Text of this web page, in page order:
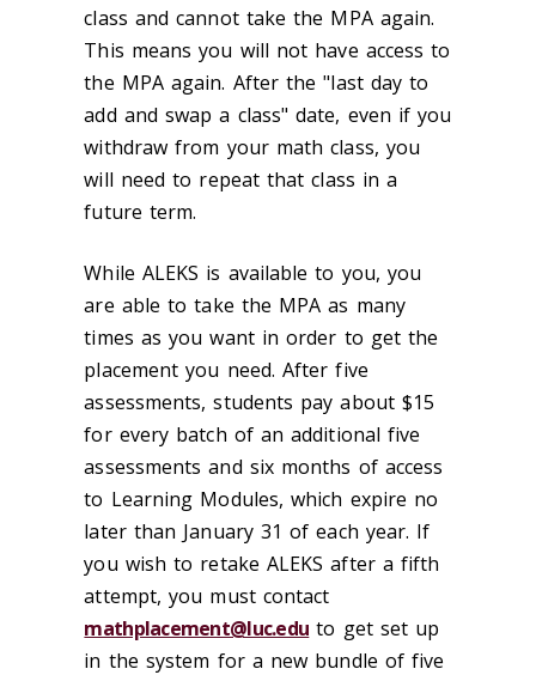
class and cannot take the MPA again.
This means you will not have access to
the MPA again. After the "last day to
add and swap a class" date, even if you
withdraw from your math class, you
will need to repeat that class in a
future term.
While ALEKS is available to you, you
are able to take the MPA as many
times as you want in order to get the
placement you need. After five
assessments, students pay about $15
for every batch of an additional five
assessments and six months of access
to Learning Modules, which expire no
later than January 31 of each year. If
you wish to retake ALEKS after a fifth
attempt, you must contact
mathplacement@luc.edu to get set up
in the system for a new bundle of five